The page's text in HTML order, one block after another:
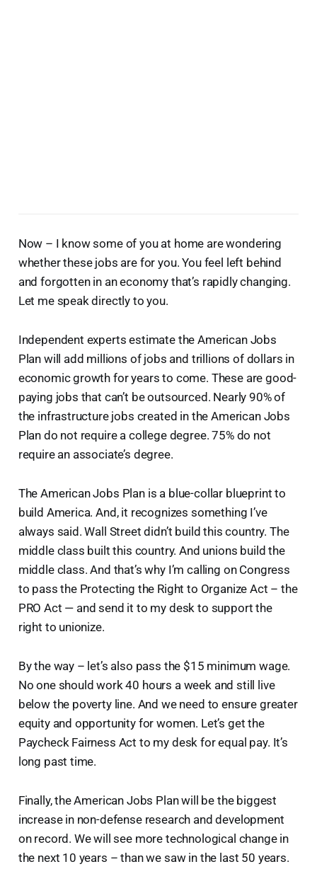
Now – I know some of you at home are wondering
whether these jobs are for you. You feel left behind
and forgotten in an economy that’s rapidly changing.
Let me speak directly to you.
Independent experts estimate the American Jobs
Plan will add millions of jobs and trillions of dollars in
economic growth for years to come. These are good-
paying jobs that can’t be outsourced. Nearly 90% of
the infrastructure jobs created in the American Jobs
Plan do not require a college degree. 75% do not
require an associate’s degree.
The American Jobs Plan is a blue-collar blueprint to
build America. And, it recognizes something I’ve
always said. Wall Street didn’t build this country. The
middle class built this country. And unions build the
middle class. And that’s why I’m calling on Congress
to pass the Protecting the Right to Organize Act – the
PRO Act — and send it to my desk to support the
right to unionize.
By the way – let’s also pass the $15 minimum wage.
No one should work 40 hours a week and still live
below the poverty line. And we need to ensure greater
equity and opportunity for women. Let’s get the
Paycheck Fairness Act to my desk for equal pay. It’s
long past time.
Finally, the American Jobs Plan will be the biggest
increase in non-defense research and development
on record. We will see more technological change in
the next 10 years – than we saw in the last 50 years.